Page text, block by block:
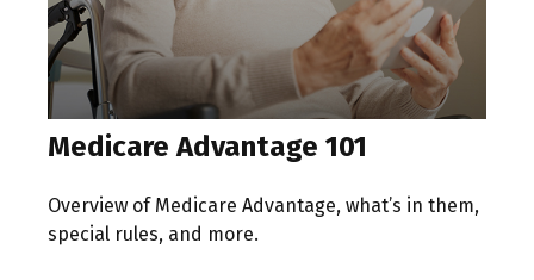
Medicare Advantage 101
Overview of Medicare Advantage, what’s in them,
special rules, and more.